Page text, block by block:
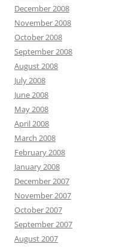
December 2008
November 2008
October 2008
September 2008
August 2008
July 2008
June 2008
May 2008
April 2008
March 2008
February 2008
January 2008
December 2007
November 2007
October 2007
September 2007
August 2007